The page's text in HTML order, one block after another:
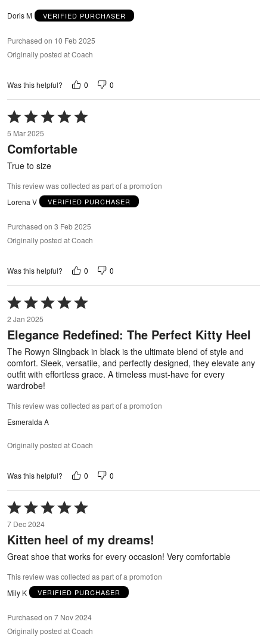
Doris M VERIFIED PURCHASER
Purchased on 10 Feb 2025
Originally posted at Coach
Was this helpful? 0 0
Rated
5
out
of
5 Mar 2025
Comfortable
True to size
This review was collected as part of a promotion
Lorena V
VERIFIED PURCHASER
Purchased on 3 Feb 2025
Originally posted at Coach
Was this helpful? 0 0
Rated
5
out
of
2 Jan 2025
Elegance Redefined: The Perfect Kitty Heel
The Rowyn Slingback in black is the ultimate blend of style and
comfort. Sleek, versatile, and perfectly designed, they elevate any
outfit with effortless grace. A timeless must-have for every
wardrobe!
This review was collected as part of a promotion
Esmeralda A
Originally posted at Coach
Was this helpful? 0 0
Rated
5
out
of
7 Dec 2024
Kitten heel of my dreams!
Great shoe that works for every occasion! Very comfortable
This review was collected as part of a promotion
Mily K
VERIFIED PURCHASER
Purchased on 7 Nov 2024
Originally posted at Coach